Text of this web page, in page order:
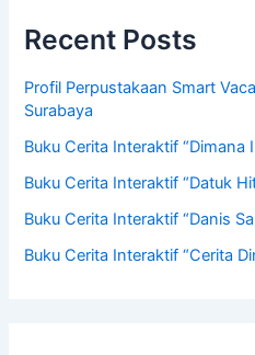
Recent Posts
Profil Perpustakaan Smart
Surabaya
Buku Cerita Interaktif “Dimana
Buku Cerita Interaktif “Datuk
Buku Cerita Interaktif “Danis
Buku Cerita Interaktif “Cerita